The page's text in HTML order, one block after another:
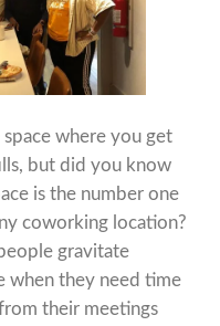
space where you get
but did you know
is the number one
coworking location?
gravitate
when they need time
their meetings